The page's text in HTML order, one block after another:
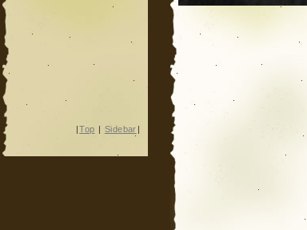
|Top | Sidebar |